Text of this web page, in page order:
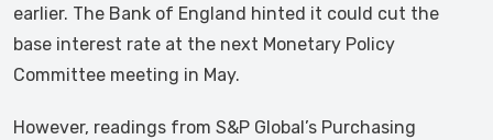
earlier. The Bank of England hinted it could cut the
base interest rate at the next Monetary Policy
Committee meeting in May.
However, readings from S&P Global’s Purchasing